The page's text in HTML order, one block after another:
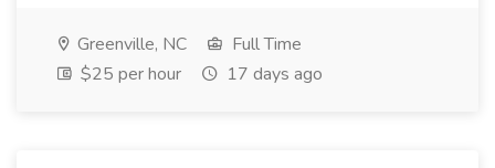
Greenville, NC
Full Time
$25 per hour
17 days ago